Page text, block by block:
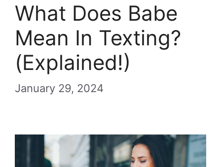
What Does Babe
Mean In Texting?
(Explained!)
January 29, 2024